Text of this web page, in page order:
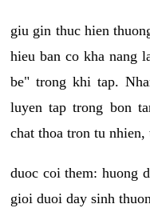
giu gin thuc hien
hieu ban co kha nang
be" trong khi tap.
luyen tap trong bon
chat thoa tron tu
duoc coi them: huong
gioi duoi day sinh